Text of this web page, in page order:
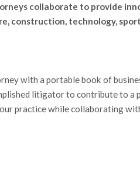
collaborate to provide
construction, technology,
with a portable book of
litigator to contribute to
practice while collaborating